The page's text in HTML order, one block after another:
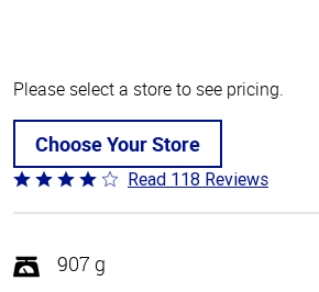
Please select a store to see pricing.
Choose Your Store
Rated
4.2
of
5
Read 118 Reviews
907 g